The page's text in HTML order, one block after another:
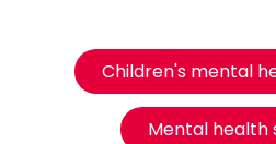
Children's mental
Mental health